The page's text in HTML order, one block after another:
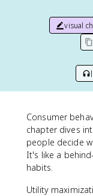
visual
Consumer
chapter dives
people decide
It's like a
habits.
Utility